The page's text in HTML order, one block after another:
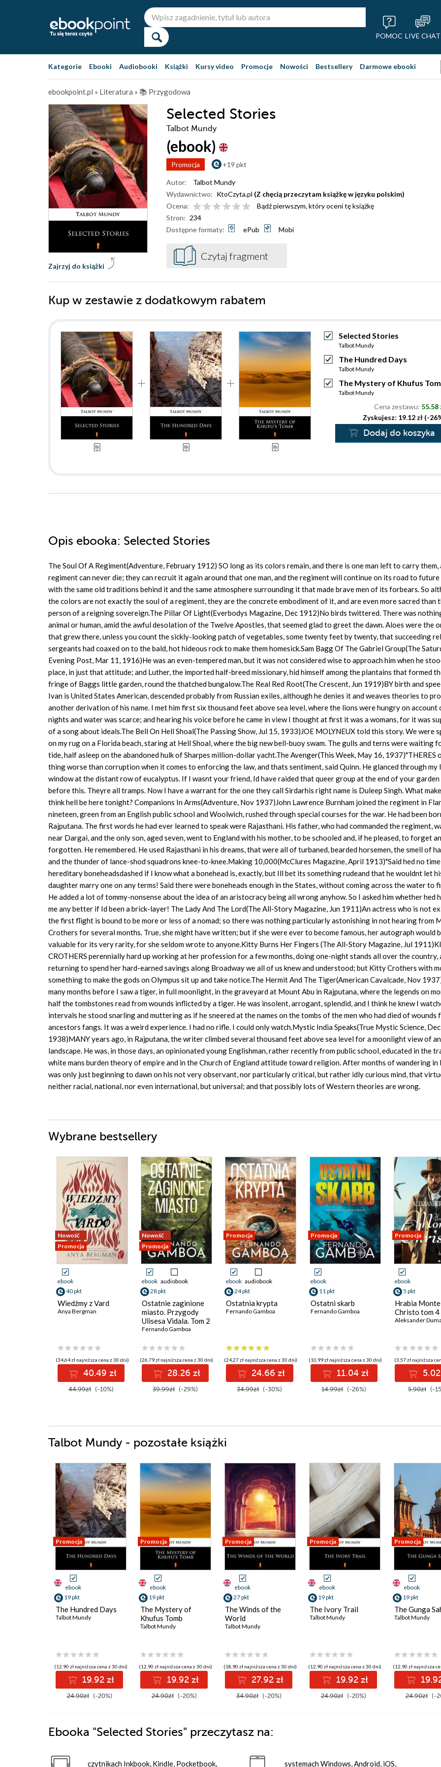
POMOC LIVE CHAT
Kategorie Ebooki Audiobooki Książki Kursy video Promocje Nowości Bestsellery Darmowe ebooki
ebookpoint.pl » Literatura » 📚 Przygodowa
Selected Stories
Talbot Mundy
(ebook)
Promocja +19 pkt
Zajrzyj do książki
Autor:
Talbot Mundy
Wydawnictwo: KtoCzyta.pl (Z chęcią przeczytam książkę w języku polskim)
Ocena:
Bądź pierwszym, który oceni tę książkę
Stron: 234
Dostępne formaty:
ePub Mobi
Czytaj fragment
Kup w zestawie z dodatkowym rabatem
Selected Stories
Talbot Mundy
The Hundred Days
Talbot Mundy
The Mystery of Khufus
Talbot Mundy
Cena zestawu: 55.58
Zyskujesz: 19.12 zł (-
Dodaj do koszyka
Opis ebooka: Selected Stories
The Soul Of A Regiment(Adventure, February 1912) SO long as its colors remain, and there is one man left to carry them,
regiment can never die; they can recruit it again around that one man, and the regiment will continue on its road to
with the same old traditions behind it and the same atmosphere surrounding it that made brave men of its forbears. So
the colors are not exactly the soul of a regiment, they are the concrete embodiment of it, and are even more sacred than
person of a reigning sovereign.The Pillar Of Light(Everbodys Magazine, Dec 1912)No birds twittered. There was
animal or human, amid the awful desolation of the Twelve Apostles, that seemed glad to greet the dawn. Aloes were the
that grew there, unless you count the sickly-looking patch of vegetables, some twenty feet by twenty, that succeeding
sergeants had coaxed on to the bald, hot hideous rock to make them homesick.Sam Bagg Of The Gabriel Group(The
Evening Post, Mar 11, 1916)He was an even-tempered man, but it was not considered wise to approach him when he
place, in just that attitude; and Luther, the imported half-breed missionary, hid himself among the plantains that formed
fringe of Baggs little garden, round the thatched bungalow.The Real Red Root(The Crescent, Jun 1919)BY birth and
Ivan is United States American, descended probably from Russian exiles, although he denies it and weaves theories to
another derivation of his name. I met him first six thousand feet above sea level, where the lions were hungry on
nights and water was scarce; and hearing his voice before he came in view I thought at first it was a womans, for it was
of a song about ideals.The Bell On Hell Shoal(The Passing Show, Jul 15, 1933)JOE MOLYNEUX told this story. We were
on my rug on a Florida beach, staring at Hell Shoal, where the big new bell-buoy swam. The gulls and terns were waiting
tide, half asleep on the abandoned hulk of Sharpes million-dollar yacht.The Avenger(This Week, May 16, 1937)"THERES
thing worse than corruption when it comes to enforcing the law, and thats sentiment, said Quinn. He glanced through my
window at the distant row of eucalyptus. If I wasnt your friend, Id have raided that queer group at the end of your
before this. Theyre all tramps. Now I have a warrant for the one they call Sirdarhis right name is Duleep Singh. What
think hell be here tonight? Companions In Arms(Adventure, Nov 1937)John Lawrence Burnham joined the regiment in
nineteen, green from an English public school and Woolwich, rushed through special courses for the war. He had been
Rajputana. The first words he had ever learned to speak were Rajasthani. His father, who had commanded the regiment,
near Dargai, and the only son, aged seven, went to England with his mother, to be schooled and, if he pleased, to forget
forgotten. He remembered. He used Rajasthani in his dreams, that were all of turbaned, bearded horsemen, the smell of
and the thunder of lance-shod squadrons knee-to-knee.Making 10,000(McClures Magazine, April 1913)"Said hed no
hereditary boneheadsdashed if I know what a bonehead is, exactly, but Ill bet its something rudeand that he wouldnt let
daughter marry one on any terms! Said there were boneheads enough in the States, without coming across the water to
He added a lot of tommy-nonsense about the idea of an aristocracy being all wrong anyhow. So I asked him whether hed
me any better if Id been a brick-layer! The Lady And The Lord(The All-Story Magazine, Jun 1911)An actress who is not
the first flight is bound to be more or less of a nomad; so there was nothing particularly astonishing in not hearing from
Crothers for several months. True, she might have written; but if she were ever to become famous, her autograph would
valuable for its very rarity, for she seldom wrote to anyone.Kitty Burns Her Fingers (The All-Story Magazine, Jul
CROTHERS perennially hard up working at her profession for a few months, doing one-night stands all over the country,
returning to spend her hard-earned savings along Broadway we all of us knew and understood; but Kitty Crothers with
something to make the gods on Olympus sit up and take notice.The Hermit And The Tiger(American Cavalcade, Nov
many months before I saw a tiger, in full moonlight, in the graveyard at Mount Abu in Rajputana, where the legends on
half the tombstones read from wounds inflicted by a tiger. He was insolent, arrogant, splendid, and I think he knew I
intervals he stood snarling and muttering as if he sneered at the names on the tombs of the men who had died of wounds
ancestors fangs. It was a weird experience. I had no rifle. I could only watch.Mystic India Speaks(True Mystic Science, Dec
1938)MANY years ago, in Rajputana, the writer climbed several thousand feet above sea level for a moonlight view of
landscape. He was, in those days, an opinionated young Englishman, rather recently from public school, educated in the
white mans burden theory of empire and in the Church of England attitude toward religion. After months of wandering in
was only just beginning to dawn on his not very observant, nor particularly critical, but rather idly curious mind, that
neither racial, national, nor even international, but universal; and that possibly lots of Western theories are wrong.
Wybrane bestsellery
Nowość
Promocja
ebook
40 pkt
Wiedźmy z Vard
Anya Bergman
(34,64 zł najniższa cena z 30 dni)
40.49 zł
44.99zł (-10%)
Nowość
Promocja
ebook audiobook
28 pkt
Ostatnie zaginione
miasto. Przygody
Ulisesa Vidala. Tom 2
Fernando Gamboa
(26,79 zł najniższa cena z 30 dni)
28.26 zł
39.99zł (-29%)
Promocja
ebook audiobook
24 pkt
Ostatnia krypta
Fernando Gamboa
(24,27 zł najniższa cena z 30 dni)
24.66 zł
34.99zł (-30%)
Promocja
ebook
11 pkt
Ostatni skarb
Fernando Gamboa
(10,99 zł najniższa cena z 30 dni)
11.04 zł
14.99zł (-26%)
Promocja
ebook
5 pkt
Hrabia Monte
Christo tom 4
Aleksander
(3,57 zł najniższa
5.90zł (-
Talbot Mundy - pozostałe książki
Promocja
ebook
19 pkt
The Hundred Days
Talbot Mundy
(12,90 zł najniższa cena z 30 dni)
19.92 zł
24.90zł (-20%)
Promocja
ebook
19 pkt
The Mystery of
Khufus Tomb
Talbot Mundy
(12,90 zł najniższa cena z 30 dni)
19.92 zł
24.90zł (-20%)
Promocja
ebook
27 pkt
The Winds of the
World
Talbot Mundy
(18,90 zł najniższa cena z 30 dni)
27.92 zł
34.90zł (-20%)
Promocja
ebook
19 pkt
The Ivory Trail
Talbot Mundy
(12,90 zł najniższa cena z 30 dni)
19.92 zł
24.90zł (-20%)
Promocja
ebook
19 pkt
The Gunga
Talbot Mundy
(12,90 zł najniższa
24.90zł (-
Ebooka "Selected Stories" przeczytasz na:
czytnikach Inkbook, Kindle, Pocketbook, systemach Windows, Android, iOS,